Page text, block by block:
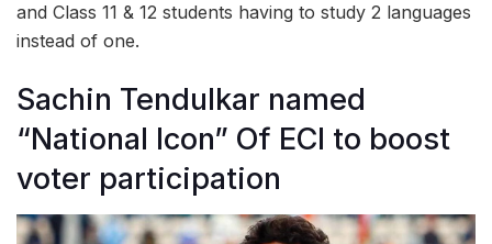
and Class 11 & 12 students having to study 2 languages
instead of one.
Sachin Tendulkar named
“National Icon” Of ECI to boost
voter participation